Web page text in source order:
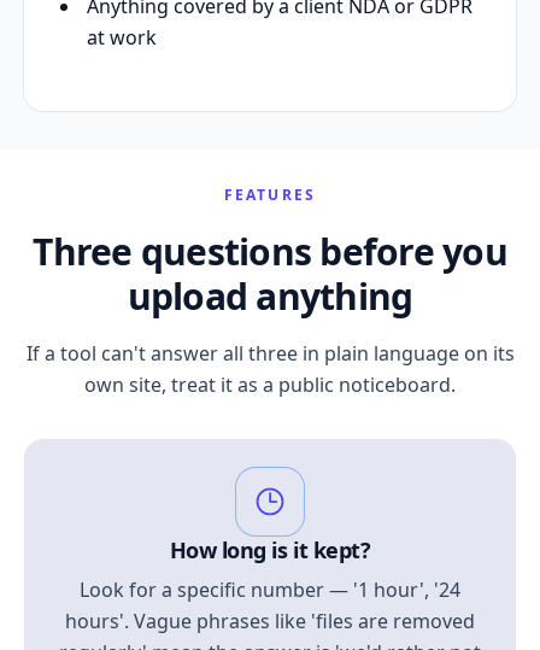
Anything covered by a client NDA or GDPR
at work
FEATURES
Three questions before you
upload anything
If a tool can't answer all three in plain language on its
own site, treat it as a public noticeboard.
How long is it kept?
Look for a specific number — '1 hour', '24
hours'. Vague phrases like 'files are removed